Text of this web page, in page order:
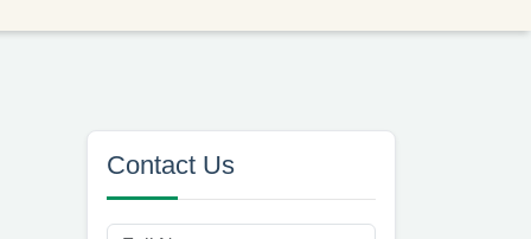
Contact Us